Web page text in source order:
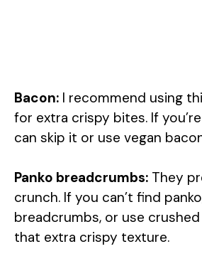
Bacon: I recommend using
for extra crispy bites. If
can skip it or use vegan
Panko breadcrumbs: They
crunch. If you can’t find
breadcrumbs, or use
that extra crispy texture.